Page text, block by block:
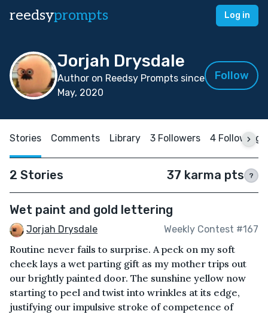
reedsyprompts Log in
Jorjah Drysdale
Author on Reedsy Prompts since
May, 2020
Follow
Stories Comments Library 3 Followers 4 Following
2 Stories 37 karma pts ?
Wet paint and gold lettering
Jorjah Drysdale Weekly Contest #167
Routine never fails to surprise. A peck on my soft
cheek lays a wet parting gift as my mother trips out
our brightly painted door. The sunshine yellow now
starting to peel and twist into wrinkles at its edge,
justifying our impulsive stroke of competence of